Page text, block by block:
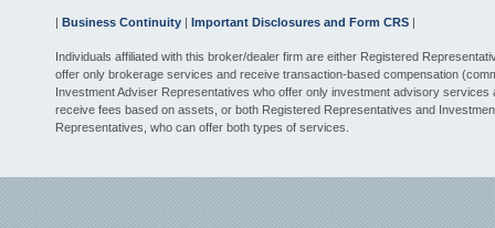
| Business Continuity | Important Disclosures and Form CRS |
Individuals affiliated with this broker/dealer firm are either Registered
offer only brokerage services and receive transaction-based compensation
Investment Adviser Representatives who offer only investment advisory services
receive fees based on assets, or both Registered Representatives and
Representatives, who can offer both types of services.